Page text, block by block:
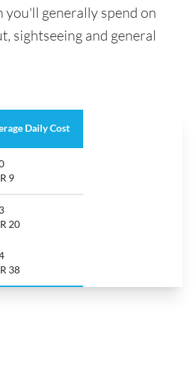
you'll generally spend on
sightseeing and general
Daily Cost
9
20
38